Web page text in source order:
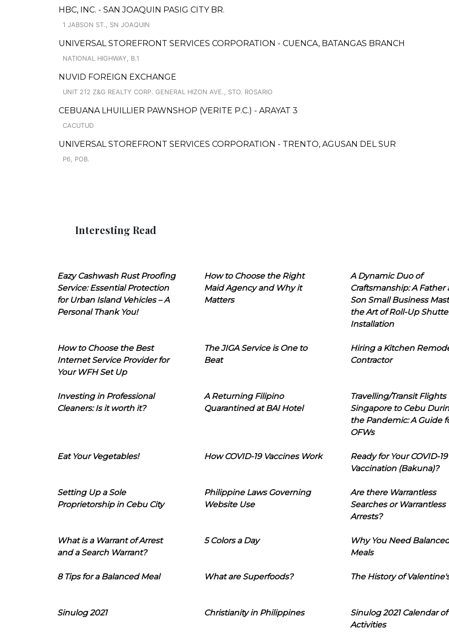
HBC, INC. - SAN JOAQUIN PASIG CITY BR.
1 JABSON ST., SN JOAQUIN
UNIVERSAL STOREFRONT SERVICES CORPORATION - CUENCA, BATANGAS BRANCH
NATIONAL HIGHWAY, B.1
NUVID FOREIGN EXCHANGE
UNIT 212 Z&G REALTY CORP. GENERAL HIZON AVE., STO. ROSARIO
CEBUANA LHUILLIER PAWNSHOP (VERITE P.C.) - ARAYAT 3
CACUTUD
UNIVERSAL STOREFRONT SERVICES CORPORATION - TRENTO, AGUSAN DEL SUR
P6, POB.
Interesting Read
Eazy Cashwash Rust Proofing
Service: Essential Protection
for Urban Island Vehicles – A
Personal Thank You!
How to Choose the Right
Maid Agency and Why it
Matters
A Dynamic Duo of
Craftsmanship: A Father
Son Small Business
the Art of Roll-Up
Installation
How to Choose the Best
Internet Service Provider for
Your WFH Set Up
The JIGA Service is One to
Beat
Hiring a Kitchen
Contractor
Investing in Professional
Cleaners: Is it worth it?
A Returning Filipino
Quarantined at BAI Hotel
Travelling/Transit Flights
Singapore to Cebu
the Pandemic: A Guide
OFWs
Eat Your Vegetables! How COVID-19 Vaccines Work
Ready for Your COVID-19
Vaccination (Bakuna)?
Setting Up a Sole
Proprietorship in Cebu City
Philippine Laws Governing
Website Use
Are there Warrantless
Searches or Warrantless
Arrests?
What is a Warrant of Arrest
and a Search Warrant?
5 Colors a Day
Why You Need
Meals
8 Tips for a Balanced Meal What are Superfoods? The History of
Sinulog 2021 Christianity in Philippines
Sinulog 2021 Calendar of
Activities